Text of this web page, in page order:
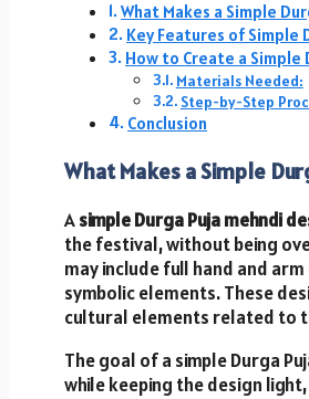
What Makes a Simple
Key Features of Simple
How to Create a Simple
Materials Needed:
Step-by-Step
Conclusion
What Makes a Simple
Asimple Durga Puja mehndi
the festival, without being
may include full hand and
symbolic elements. These
cultural elements related to
The goal of a simple Durga
while keeping the design